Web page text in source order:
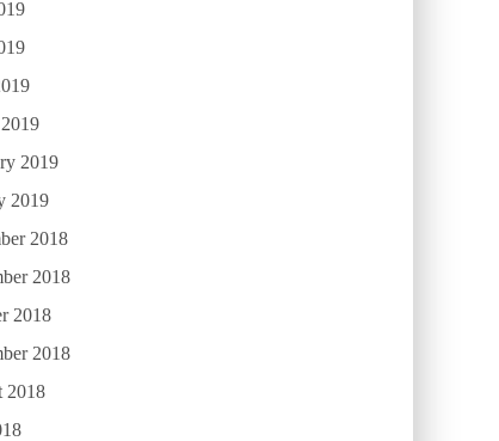
2019
2019
2018
2018
2018
2018
2018